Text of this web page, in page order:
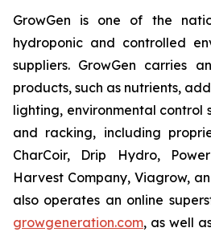
GrowGen is one of the
hydroponic and controlled
suppliers. GrowGen carries
products, such as nutrients,
lighting, environmental control
and racking, including
CharCoir, Drip Hydro,
Harvest Company, Viagrow,
also operates an online
growgeneration.com, as well